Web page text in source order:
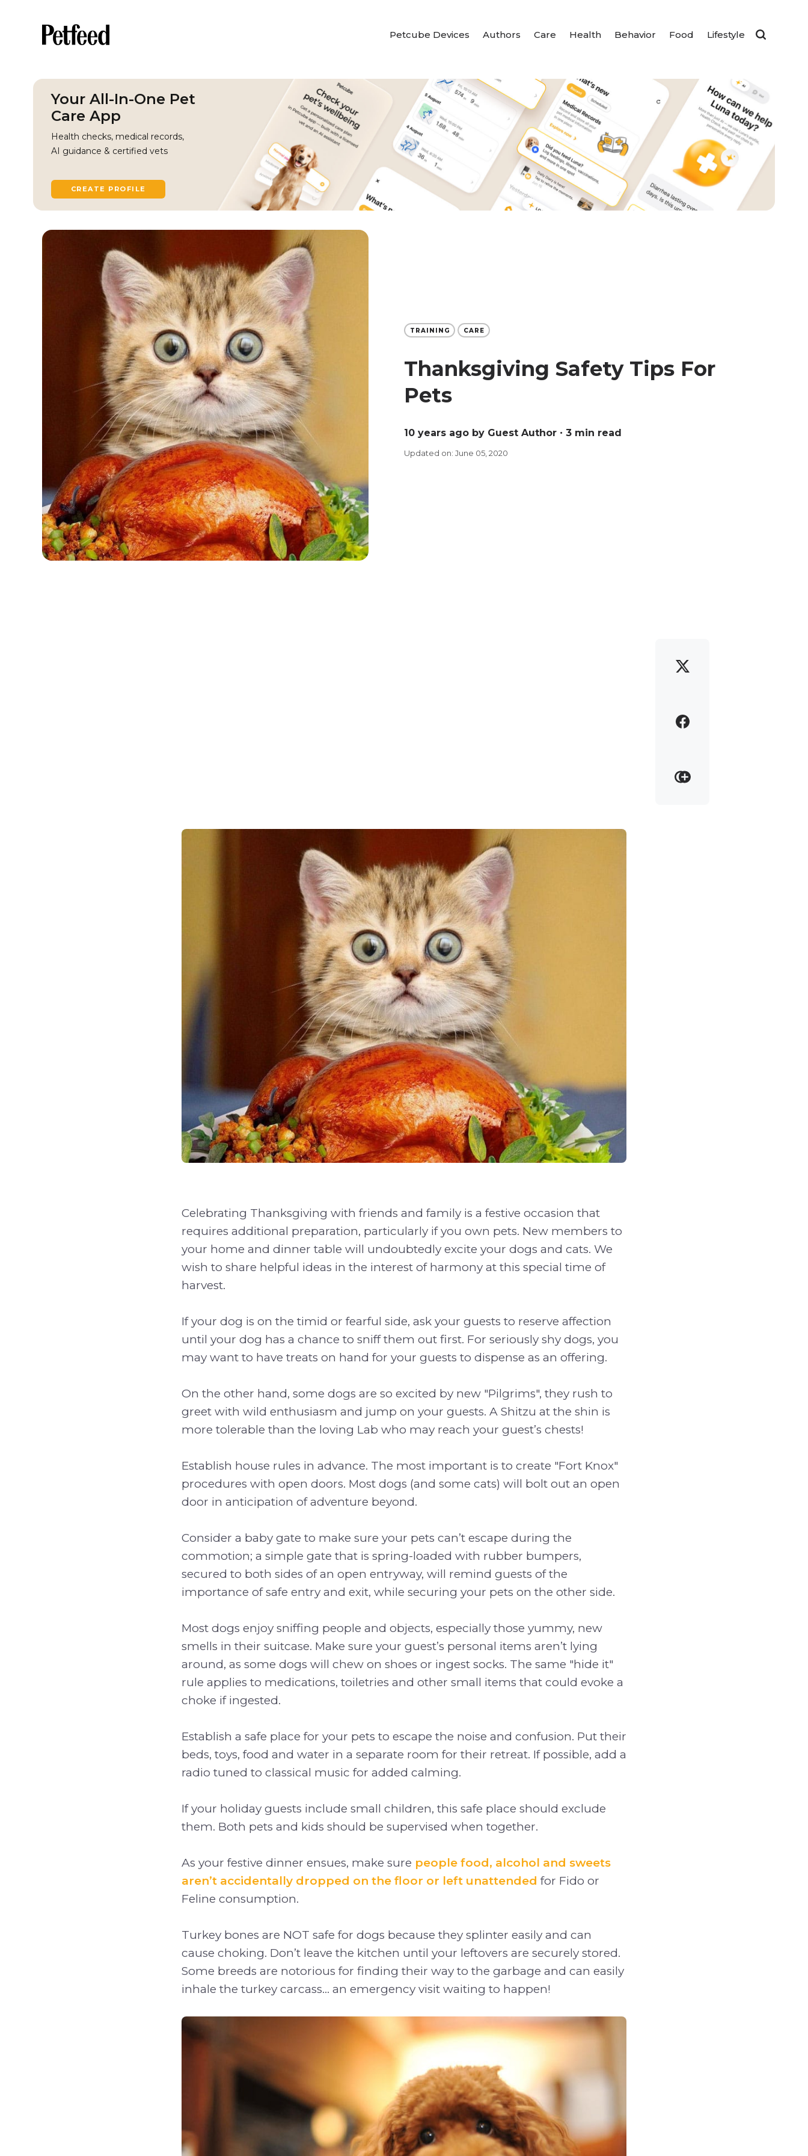
Petcube Devices Authors Care Health Behavior Food Lifestyle
Your All-In-One Pet
Care App
Health checks, medical records,
AI guidance & certified vets
CREATE PROFILE
TRAINING CARE
Thanksgiving Safety Tips For
Pets
10 years ago by Guest Author ∙ 3 min read
Updated on: June 05, 2020
Celebrating Thanksgiving with friends and family is a festive occasion that
requires additional preparation, particularly if you own pets. New members to
your home and dinner table will undoubtedly excite your dogs and cats. We
wish to share helpful ideas in the interest of harmony at this special time of
harvest.
If your dog is on the timid or fearful side, ask your guests to reserve affection
until your dog has a chance to sniff them out first. For seriously shy dogs, you
may want to have treats on hand for your guests to dispense as an offering.
On the other hand, some dogs are so excited by new "Pilgrims", they rush to
greet with wild enthusiasm and jump on your guests. A Shitzu at the shin is
more tolerable than the loving Lab who may reach your guest’s chests!
Establish house rules in advance. The most important is to create "Fort Knox"
procedures with open doors. Most dogs (and some cats) will bolt out an open
door in anticipation of adventure beyond.
Consider a baby gate to make sure your pets can’t escape during the
commotion; a simple gate that is spring-loaded with rubber bumpers,
secured to both sides of an open entryway, will remind guests of the
importance of safe entry and exit, while securing your pets on the other side.
Most dogs enjoy sniffing people and objects, especially those yummy, new
smells in their suitcase. Make sure your guest’s personal items aren’t lying
around, as some dogs will chew on shoes or ingest socks. The same "hide it"
rule applies to medications, toiletries and other small items that could evoke a
choke if ingested.
Establish a safe place for your pets to escape the noise and confusion. Put their
beds, toys, food and water in a separate room for their retreat. If possible, add a
radio tuned to classical music for added calming.
If your holiday guests include small children, this safe place should exclude
them. Both pets and kids should be supervised when together.
As your festive dinner ensues, make sure people food, alcohol and sweets
aren’t accidentally dropped on the floor or left unattended for Fido or
Feline consumption.
Turkey bones are NOT safe for dogs because they splinter easily and can
cause choking. Don’t leave the kitchen until your leftovers are securely stored.
Some breeds are notorious for finding their way to the garbage and can easily
inhale the turkey carcass... an emergency visit waiting to happen!